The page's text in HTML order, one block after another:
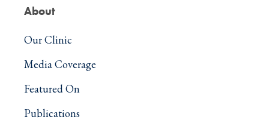
About
Our Clinic
Media Coverage
Featured On
Publications